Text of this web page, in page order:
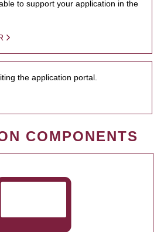
to support your application in the
the application portal.
COMPONENTS